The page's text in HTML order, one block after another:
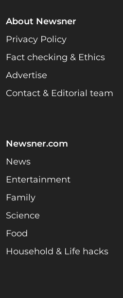
About Newsner
Privacy Policy
Fact checking & Ethics
Advertise
Contact & Editorial team
Newsner.com
News
Entertainment
Family
Science
Food
Household & Life hacks